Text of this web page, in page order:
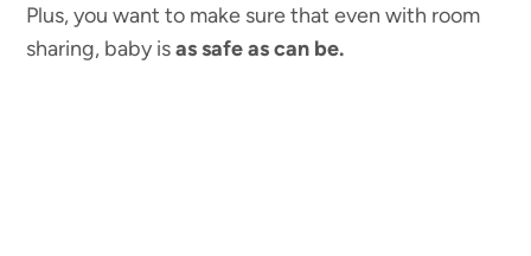
Plus, you want to make sure that even with room
sharing, baby isas safe as can be.